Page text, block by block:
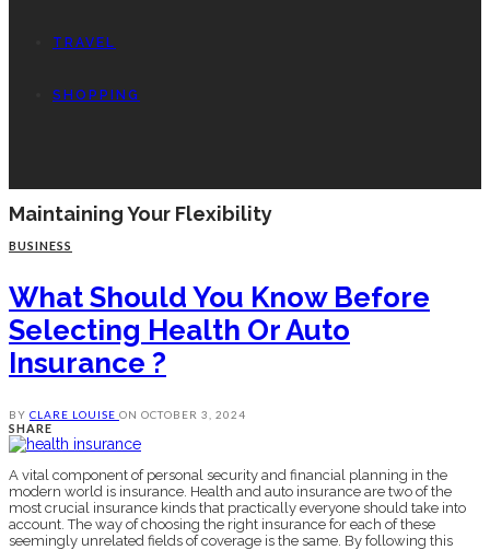
TRAVEL
SHOPPING
Maintaining Your Flexibility
BUSINESS
What Should You Know Before
Selecting Health Or Auto
Insurance ?
BY CLARE LOUISE ON OCTOBER 3, 2024
SHARE
A vital component of personal security and financial planning in the
modern world is insurance. Health and auto insurance are two of the
most crucial insurance kinds that practically everyone should take into
account. The way of choosing the right insurance for each of these
seemingly unrelated fields of coverage is the same. By following this